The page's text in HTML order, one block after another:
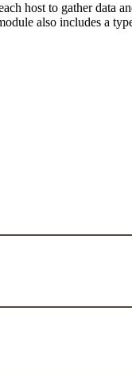
host to gather data
also includes a